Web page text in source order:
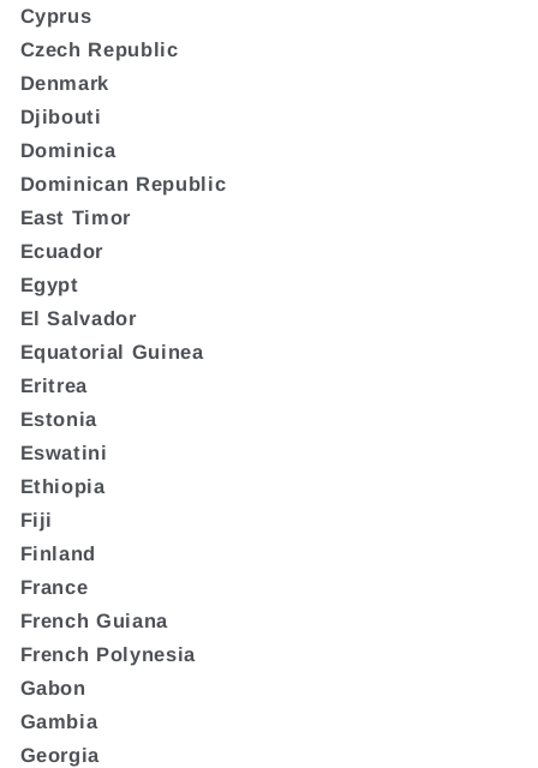
Cyprus
Czech Republic
Denmark
Djibouti
Dominica
Dominican Republic
East Timor
Ecuador
Egypt
El Salvador
Equatorial Guinea
Eritrea
Estonia
Eswatini
Ethiopia
Fiji
Finland
France
French Guiana
French Polynesia
Gabon
Gambia
Georgia